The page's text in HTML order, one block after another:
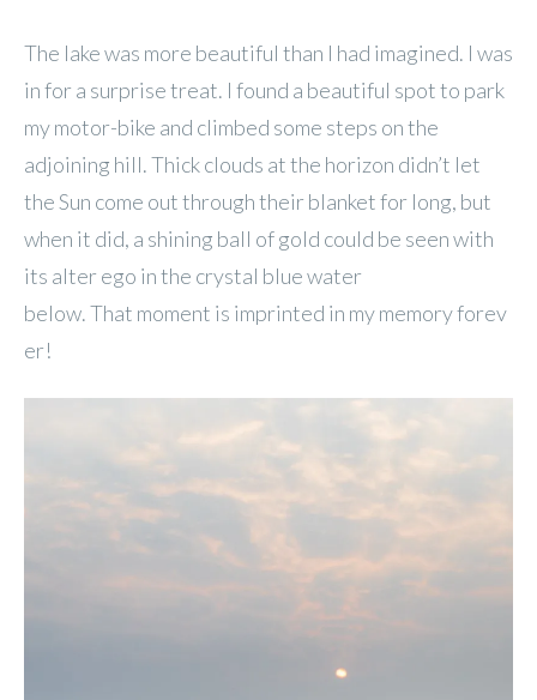
The lake was more beautiful than I had imagined. I was
in for a surprise treat. I found a beautiful spot to park
my motor-bike and climbed some steps on the
adjoining hill. Thick clouds at the horizon didn’t let
the Sun come out through their blanket for long, but
when it did, a shining ball of gold could be seen with
its alter ego in the crystal blue water
below. That moment is imprinted in my memory forev
er!